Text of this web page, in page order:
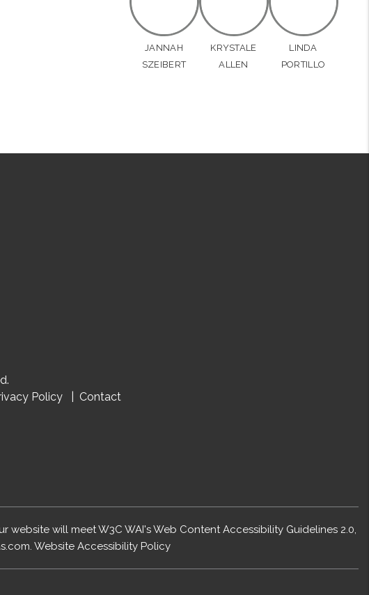
JANNAH
SZEIBERT
KRYSTALE
ALLEN
LINDA
PORTILLO
Policy Contact
will meet W3C WAI's Web Content Accessibility Guidelines 2.0,
. Website Accessibility Policy